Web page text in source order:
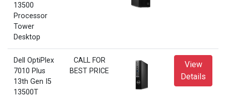
13500
Processor
Tower
Desktop
Dell OptiPlex
7010 Plus
13th Gen I5
13500T
CALL FOR
BEST PRICE
View
Details